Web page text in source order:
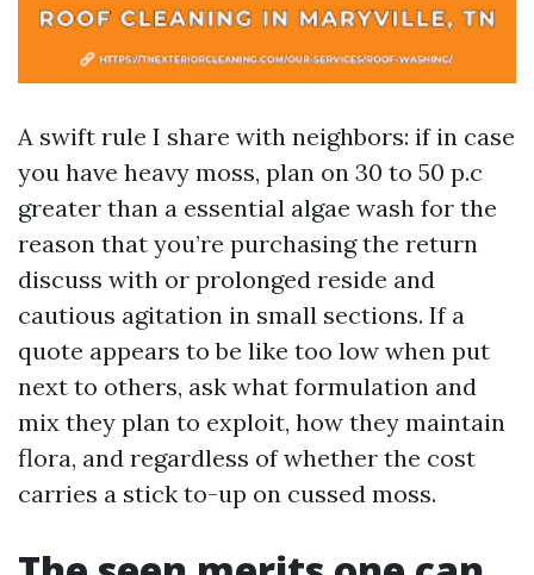
A swift rule I share with neighbors: if in case
you have heavy moss, plan on 30 to 50 p.c
greater than a essential algae wash for the
reason that you’re purchasing the return
discuss with or prolonged reside and
cautious agitation in small sections. If a
quote appears to be like too low when put
next to others, ask what formulation and
mix they plan to exploit, how they maintain
flora, and regardless of whether the cost
carries a stick to-up on cussed moss.